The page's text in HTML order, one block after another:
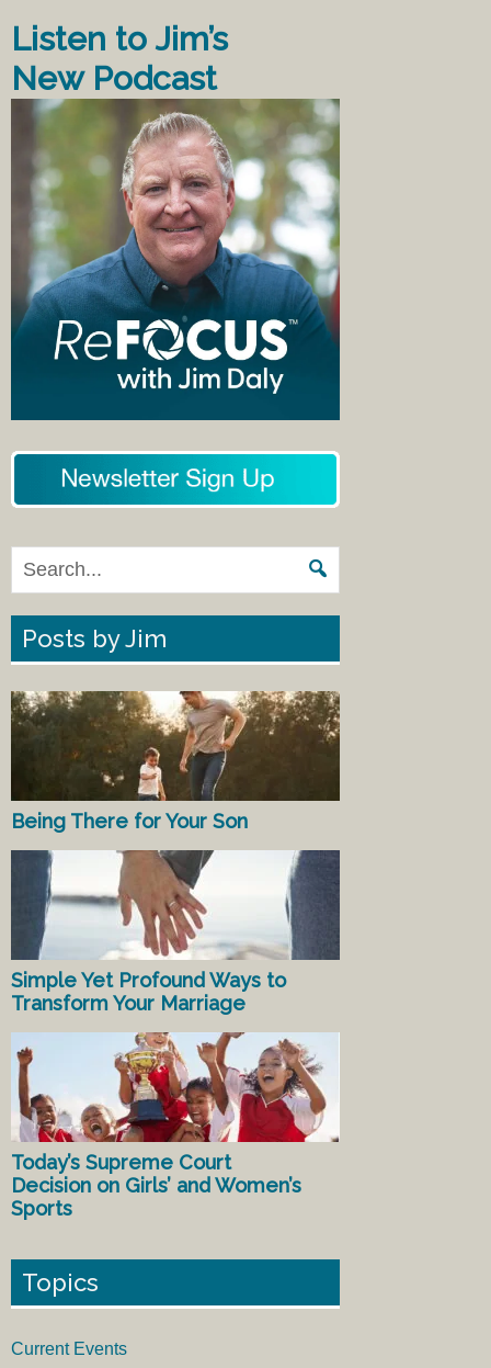
Listen to Jim’s
New Podcast
Posts by Jim
Being There for Your Son
Simple Yet Profound Ways to
Transform Your Marriage
Today’s Supreme Court
Decision on Girls’ and Women’s
Sports
Topics
Current Events